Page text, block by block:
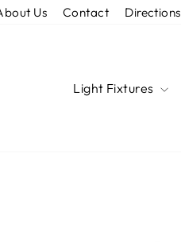
Us Contact Directions
Light Fixtures